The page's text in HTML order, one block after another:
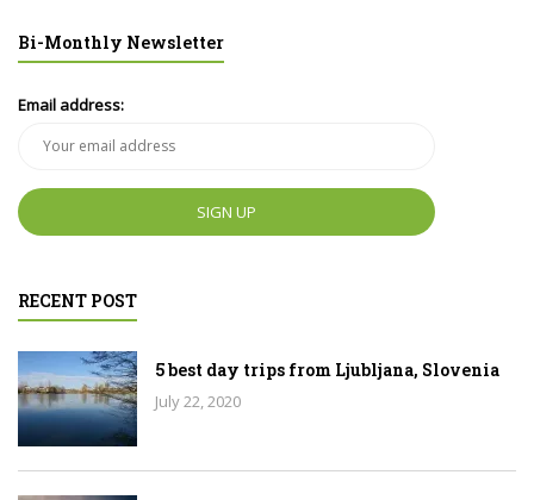
Bi-Monthly Newsletter
Email address:
RECENT POST
5 best day trips from Ljubljana, Slovenia
July 22, 2020